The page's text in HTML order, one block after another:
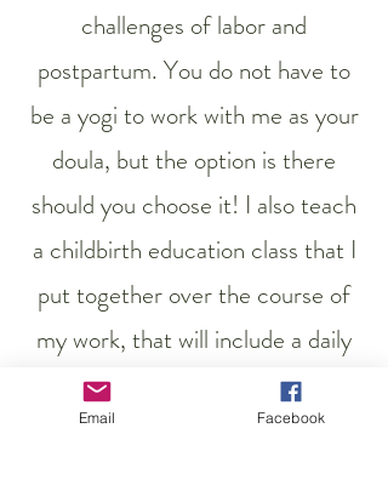
challenges of labor and
postpartum. You do not have to
be a yogi to work with me as your
doula, but the option is there
should you choose it! I also teach
a childbirth education class that I
put together over the course of
my work, that will include a daily
yoga practice to support your
changing body.
Email Facebook